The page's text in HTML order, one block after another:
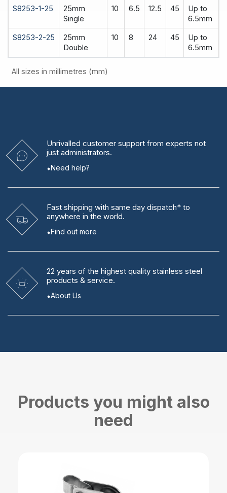
S8253-1-25
25mm
Single
10 6.5 12.5 45
Up to
6.5mm
S8253-2-25
25mm
Double
10 8 24 45
Up to
6.5mm
All sizes in millimetres (mm)
Unrivalled customer support from experts not
just administrators.
Need help?
Fast shipping with same day dispatch* to
anywhere in the world.
Find out more
22 years of the highest quality stainless steel
products & service.
About Us
Products you might also
need